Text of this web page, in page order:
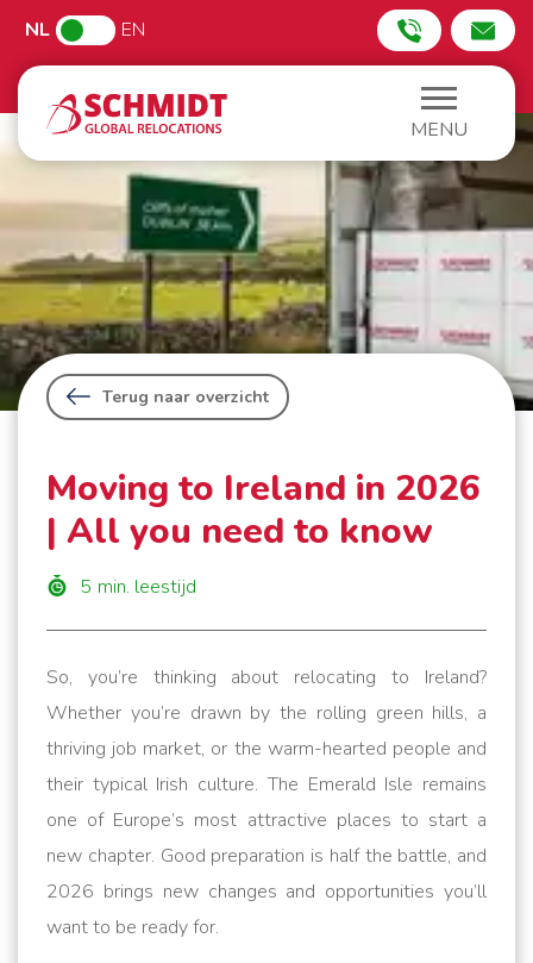
NL EN
MENU
Terug naar overzicht
Moving to Ireland in 2026
| All you need to know
5 min. leestijd
So, you’re thinking about relocating to Ireland?
Whether you’re drawn by the rolling green hills, a
thriving job market, or the warm-hearted people and
their typical Irish culture. The Emerald Isle remains
one of Europe’s most attractive places to start a
new chapter. Good preparation is half the battle, and
2026 brings new changes and opportunities you’ll
want to be ready for.